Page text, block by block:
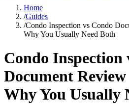
Home
/Guides
/Condo Inspection vs Condo
Why You Usually Need Both
Condo Inspection
Document
Why You Usually